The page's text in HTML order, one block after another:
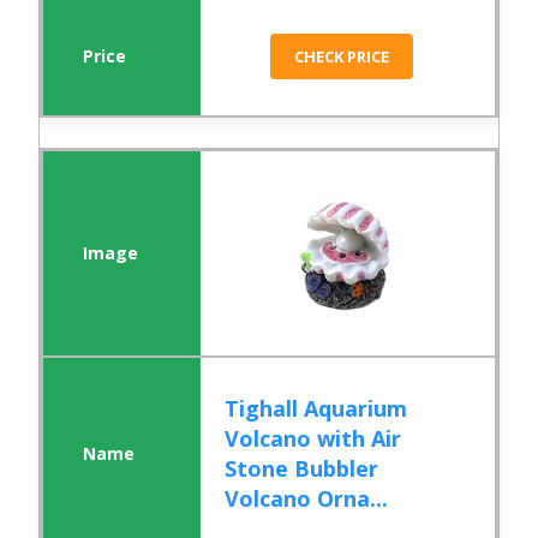
CHECK PRICE
Tighall Aquarium
Volcano with Air
Stone Bubbler
Volcano Orna...